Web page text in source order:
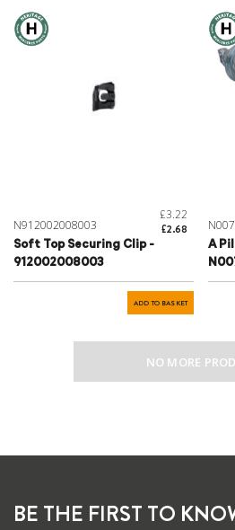
N912002008003
£3.22
£2.68
Soft Top Securing Clip -
912002008003
ADD TO BASKET
A
NO MORE
BE THE FIRST TO